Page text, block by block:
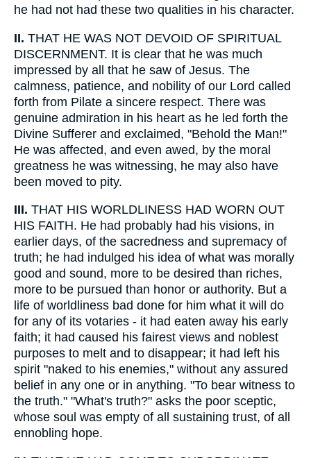
he had not had these two qualities in his character.
II. THAT HE WAS NOT DEVOID OF SPIRITUAL
DISCERNMENT. It is clear that he was much
impressed by all that he saw of Jesus. The
calmness, patience, and nobility of our Lord called
forth from Pilate a sincere respect. There was
genuine admiration in his heart as he led forth the
Divine Sufferer and exclaimed, "Behold the Man!"
He was affected, and even awed, by the moral
greatness he was witnessing, he may also have
been moved to pity.
III. THAT HIS WORLDLINESS HAD WORN OUT
HIS FAITH. He had probably had his visions, in
earlier days, of the sacredness and supremacy of
truth; he had indulged his idea of what was morally
good and sound, more to be desired than riches,
more to be pursued than honor or authority. But a
life of worldliness bad done for him what it will do
for any of its votaries - it had eaten away his early
faith; it had caused his fairest views and noblest
purposes to melt and to disappear; it had left his
spirit "naked to his enemies," without any assured
belief in any one or in anything. "To bear witness to
the truth." "What's truth?" asks the poor sceptic,
whose soul was empty of all sustaining trust, of all
ennobling hope.